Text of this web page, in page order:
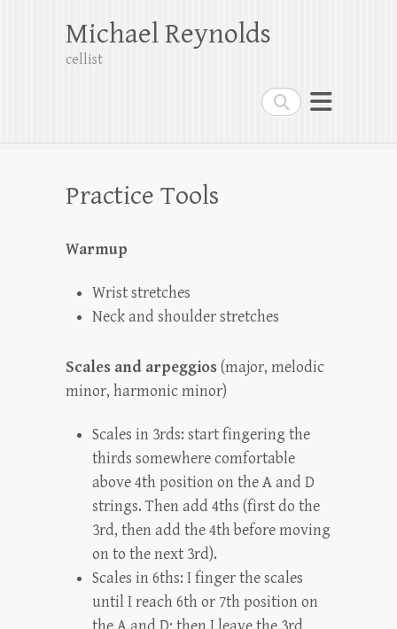
Search
Michael Reynolds
cellist
Practice Tools
Warmup
Wrist stretches
Neck and shoulder stretches
Scales and arpeggios(major, melodic
minor, harmonic minor)
Scales in 3rds: start fingering the
thirds somewhere comfortable
above 4th position on the A and D
strings. Then add 4ths (first do the
3rd, then add the 4th before moving
on to the next 3rd).
Scales in 6ths: I finger the scales
until I reach 6th or 7th position on